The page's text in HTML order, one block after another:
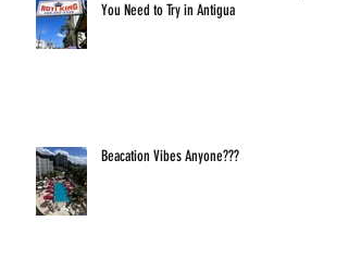
You Need to Try in Antigua
Beacation Vibes Anyone???